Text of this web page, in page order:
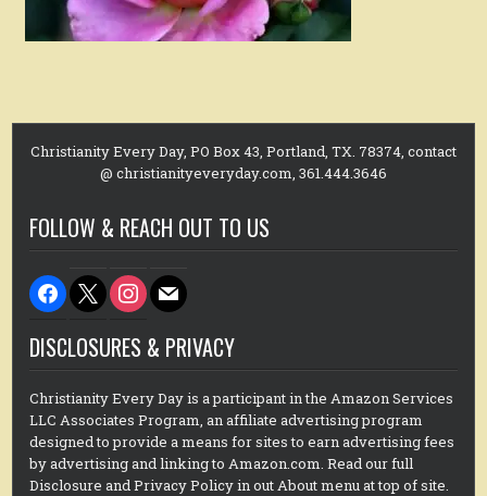
Christianity Every Day, PO Box 43, Portland, TX. 78374, contact
@ christianityeveryday.com, 361.444.3646
FOLLOW & REACH OUT TO US
facebook
x instagram
mail
DISCLOSURES & PRIVACY
Christianity Every Day is a participant in the Amazon Services
LLC Associates Program, an affiliate advertising program
designed to provide a means for sites to earn advertising fees
by advertising and linking to Amazon.com. Read our full
Disclosure and Privacy Policy in out About menu at top of site.